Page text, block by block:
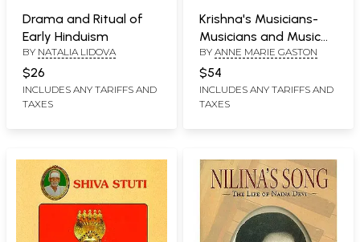
Drama and Ritual of
Early Hinduism
BY NATALIA LIDOVA
$26
INCLUDES ANY TARIFFS AND
TAXES
Krishna's Musicians-
Musicians and Music
Making In The Temples
of Nathdvara
Rajasthan
BY ANNE MARIE GASTON
$54
INCLUDES ANY TARIFFS AND
TAXES